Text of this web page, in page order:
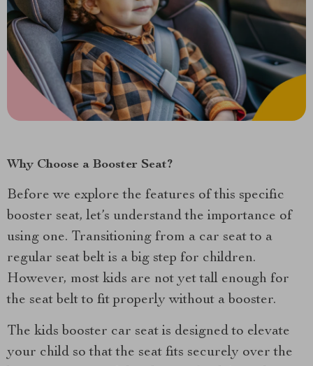
Why Choose a Booster Seat?
Before we explore the features of this specific
booster seat, let’s understand the importance of
using one. Transitioning from a car seat to a
regular seat belt is a big step for children.
However, most kids are not yet tall enough for
the seat belt to fit properly without a booster.
The kids booster car seat is designed to elevate
your child so that the seat fits securely over the